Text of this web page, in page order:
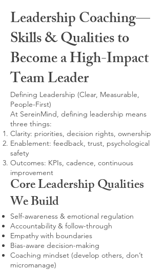
Leadership Coaching—
Skills & Qualities to
Become a High-Impact
Team Leader
Defining Leadership (Clear, Measurable,
People-First)
At SereinMind, defining leadership means
three things:
Clarity: priorities, decision rights, ownership
Enablement: feedback, trust, psychological
safety
Outcomes: KPIs, cadence, continuous
improvement
Core Leadership Qualities
We Build
Self-awareness & emotional regulation
Accountability & follow-through
Empathy with boundaries
Bias-aware decision-making
Coaching mindset (develop others, don’t
micromanage)